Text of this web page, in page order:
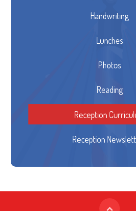
Handwriting
Lunches
Photos
Reading
Reception
Reception